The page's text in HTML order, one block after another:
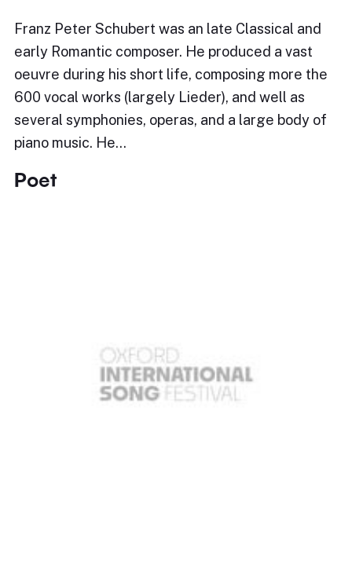
Franz Peter Schubert was an late Classical and
early Romantic composer. He produced a vast
oeuvre during his short life, composing more the
600 vocal works (largely Lieder), and well as
several symphonies, operas, and a large body of
piano music. He…
Poet